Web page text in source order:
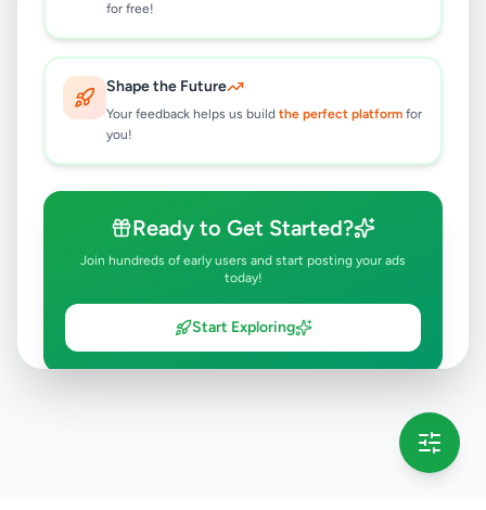
for free!
Shape the Future
Your feedback helps us build the perfect platform for
you!
Ready to Get Started?
Join hundreds of early users and start posting your ads
today!
Start Exploring